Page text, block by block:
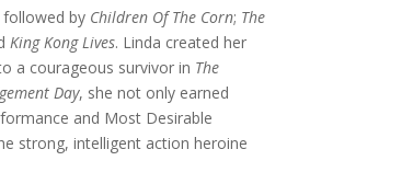
followed by Children Of The Corn; The
King Kong Lives. Linda created her
a courageous survivor in The
Day, she not only earned
and Most Desirable
strong, intelligent action heroine